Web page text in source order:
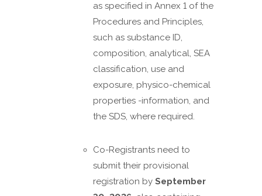
as specified in Annex 1 of the
Procedures and Principles,
such as substance ID,
composition, analytical, SEA
classification, use and
exposure, physico-chemical
properties -information, and
the SDS, where required.
Co-Registrants need to
submit their provisional
registration by September